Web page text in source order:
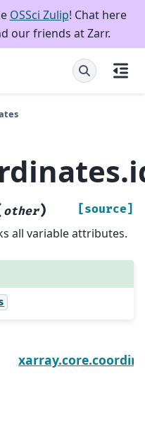
OSSci Zulip! Chat here
our friends at Zarr.
other) [source]
all variable attributes.